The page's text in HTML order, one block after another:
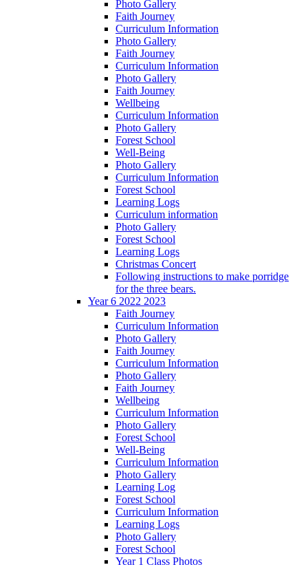
Photo Gallery
Faith Journey
Curriculum Information
Photo Gallery
Faith Journey
Curriculum Information
Photo Gallery
Faith Journey
Wellbeing
Curriculum Information
Photo Gallery
Forest School
Well-Being
Photo Gallery
Curriculum Information
Forest School
Learning Logs
Curriculum information
Photo Gallery
Forest School
Learning Logs
Christmas Concert
Following instructions to make porridge
for the three bears.
Year 6 2022 2023
Faith Journey
Curriculum Information
Photo Gallery
Faith Journey
Curriculum Information
Photo Gallery
Faith Journey
Wellbeing
Curriculum Information
Photo Gallery
Forest School
Well-Being
Curriculum Information
Photo Gallery
Learning Log
Forest School
Curriculum Information
Learning Logs
Photo Gallery
Forest School
Year 1 Class Photos